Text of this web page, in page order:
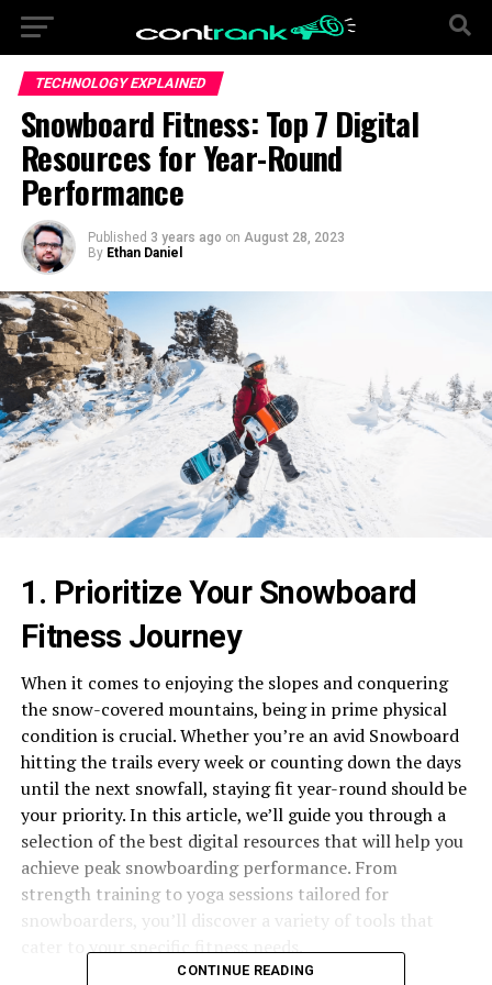
TECHNOLOGY EXPLAINED
Snowboard Fitness: Top 7 Digital
Resources for Year-Round
Performance
Published 3 years ago on August 28, 2023
By Ethan Daniel
1. Prioritize Your Snowboard
Fitness Journey
When it comes to enjoying the slopes and conquering
the snow-covered mountains, being in prime physical
condition is crucial. Whether you’re an avid Snowboard
hitting the trails every week or counting down the days
until the next snowfall, staying fit year-round should be
your priority. In this article, we’ll guide you through a
selection of the best digital resources that will help you
achieve peak snowboarding performance. From
strength training to yoga sessions tailored for
snowboarders, you’ll discover a variety of tools that
cater to your specific fitness needs.
CONTINUE READING